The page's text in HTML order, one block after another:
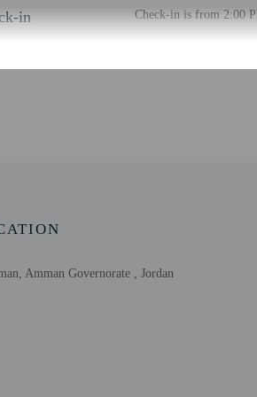
in Check-in is from 2:00
confirmation. Guests
Amman Governorate , Jordan